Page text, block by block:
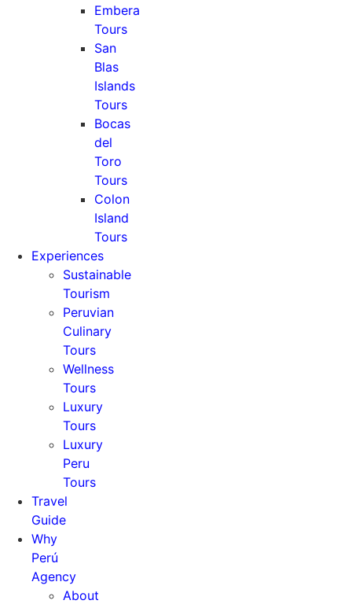
Embera
Tours
San
Blas
Islands
Tours
Bocas
del
Toro
Tours
Colon
Island
Tours
Experiences
Sustainable
Tourism
Peruvian
Culinary
Tours
Wellness
Tours
Luxury
Tours
Luxury
Peru
Tours
Travel
Guide
Why
Perú
Agency
About